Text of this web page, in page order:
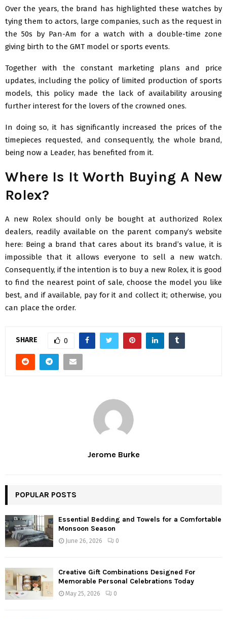
Over the years, the brand has highlighted these watches by
tying them to actors, large companies, such as the request in
the 50s by Pan-Am for a watch with a double-time zone
giving birth to the GMT model or sports events.
Together with the constant marketing plans and price
updates, including the policy of limited production of sports
models, this policy made the lack of availability arousing
further interest for the lovers of the crowned ones.
In doing so, it has significantly increased the prices of the
timepieces requested, and consequently, the whole brand,
being now a Leader, has benefited from it.
Where Is It Worth Buying A New
Rolex?
A new Rolex should only be bought at authorized Rolex
dealers, readily available on the parent company’s website
here: Being a brand that cares about its brand’s value, it is
impossible that it allows everyone to sell a new watch.
Consequently, if the intention is to buy a new Rolex, it is good
to find the nearest point of sale, choose the model you like
best, and if available, pay for it and collect it; otherwise, you
can place the order.
SHARE 0
Jerome Burke
POPULAR POSTS
Essential Bedding and Towels for a Comfortable
Monsoon Season
June 26, 2026 0
Creative Gift Combinations Designed For
Memorable Personal Celebrations Today
May 25, 2026 0